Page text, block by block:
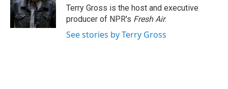
o
k
r
I
n
yTerry Gross is the host and executive
producer of NPR's Fresh Air.
See stories by Terry Gross